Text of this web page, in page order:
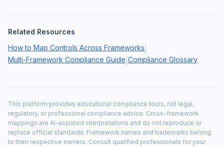
Related Resources
How to Map Controls Across Frameworks
Multi-Framework Compliance Guide Compliance Glossary
This platform provides educational compliance tools, not legal,
regulatory, or professional compliance advice. Cross-framework
mappings are AI-assisted interpretations and do not reproduce or
replace official standards. Framework names and trademarks belong
to their respective owners. Consult qualified professionals for your